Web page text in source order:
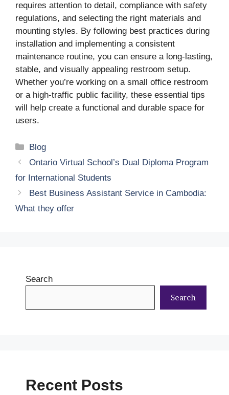
requires attention to detail, compliance with safety
regulations, and selecting the right materials and
mounting styles. By following best practices during
installation and implementing a consistent
maintenance routine, you can ensure a long-lasting,
stable, and visually appealing restroom setup.
Whether you’re working on a small office restroom
or a high-traffic public facility, these essential tips
will help create a functional and durable space for
users.
Categories
Blog
Ontario Virtual School’s Dual Diploma Program
for International Students
Best Business Assistant Service in Cambodia:
What they offer
Search
Search
Recent Posts